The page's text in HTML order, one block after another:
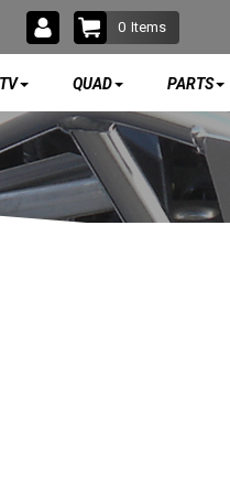
0 Items
QUAD PARTS